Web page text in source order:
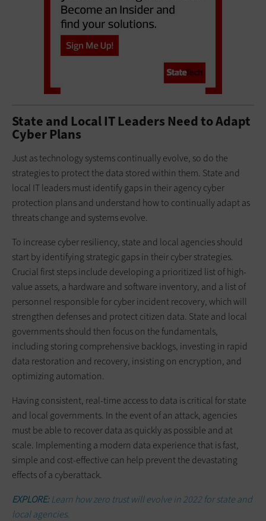
State and Local IT Leaders Need to Adapt
Cyber Plans
Just as technology systems continually evolve, so do the
strategies to protect the data stored within them. State and
local IT leaders must identify gaps in their agency cyber
protection plans and understand how to continually adapt as
threats change and systems evolve.
To increase cyber resiliency, state and local agencies should
start by identifying strategic gaps in their cyber strategies.
Crucial first steps include developing a prioritized list of high-
value assets, a hardware and software inventory, and a list of
personnel responsible for cyber incident recovery, which will
strengthen defenses and protect citizen data. State and local
governments should then focus on the fundamentals,
including storing comprehensive backlogs, investing in rapid
data restoration and recovery, insisting on encryption, and
optimizing automation.
Having consistent, real-time access to data is critical for state
and local governments. In the event of an attack, agencies
must be able to recover data as quickly as possible and at
scale. Implementing a modern data experience that is fast,
simple and cost-effective can help prevent the devastating
effects of a cyberattack.
EXPLORE: Learn how zero trust will evolve in 2022 for state and
local agencies.